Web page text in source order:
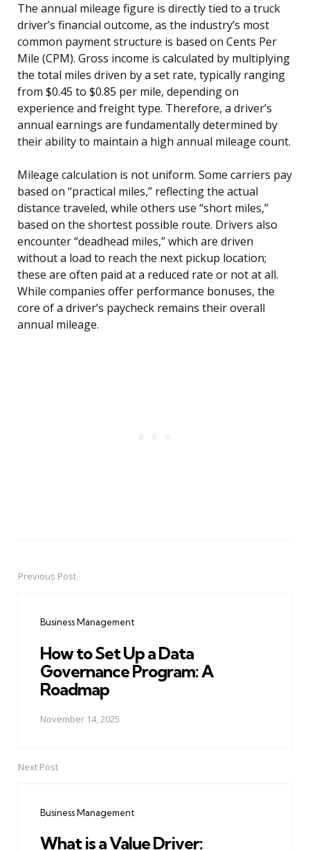
The annual mileage figure is directly tied to a truck
driver’s financial outcome, as the industry’s most
common payment structure is based on Cents Per
Mile (CPM). Gross income is calculated by multiplying
the total miles driven by a set rate, typically ranging
from $0.45 to $0.85 per mile, depending on
experience and freight type. Therefore, a driver’s
annual earnings are fundamentally determined by
their ability to maintain a high annual mileage count.
Mileage calculation is not uniform. Some carriers pay
based on “practical miles,” reflecting the actual
distance traveled, while others use “short miles,”
based on the shortest possible route. Drivers also
encounter “deadhead miles,” which are driven
without a load to reach the next pickup location;
these are often paid at a reduced rate or not at all.
While companies offer performance bonuses, the
core of a driver’s paycheck remains their overall
annual mileage.
PostPrevious Post
Business Management
How to Set Up a Data
Governance Program: A
Roadmap
November 14, 2025
Next Post
Business Management
What is a Value Driver: